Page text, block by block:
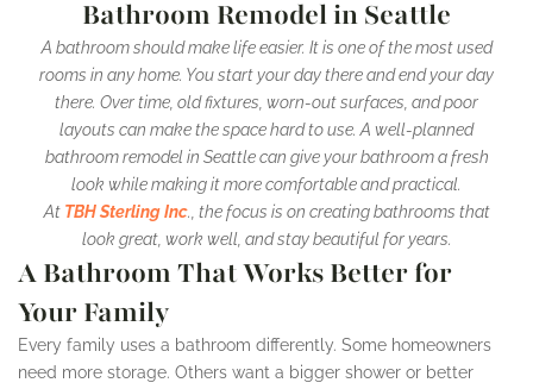
Bathroom Remodel in Seattle
A bathroom should make life easier. It is one of the most used
rooms in any home. You start your day there and end your day
there. Over time, old fixtures, worn-out surfaces, and poor
layouts can make the space hard to use. A well-planned
bathroom remodel in Seattle can give your bathroom a fresh
look while making it more comfortable and practical.
At TBH Sterling Inc., the focus is on creating bathrooms that
look great, work well, and stay beautiful for years.
A Bathroom That Works Better for
Your Family
Every family uses a bathroom differently. Some homeowners
need more storage. Others want a bigger shower or better